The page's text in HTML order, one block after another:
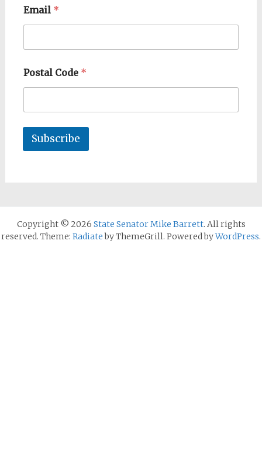
Email *
Postal Code *
Subscribe
Copyright © 2026 State Senator Mike Barrett. All rights
reserved. Theme: Radiateby ThemeGrill. Powered byWordPress.